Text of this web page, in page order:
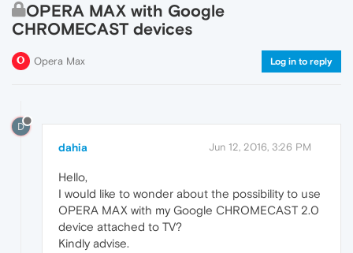
OPERA MAX with Google
CHROMECAST devices
Opera Max Log in to reply
D
dahia Jun 12, 2016, 3:26 PM
Hello,
I would like to wonder about the possibility to use
OPERA MAX with my Google CHROMECAST 2.0
device attached to TV?
Kindly advise.